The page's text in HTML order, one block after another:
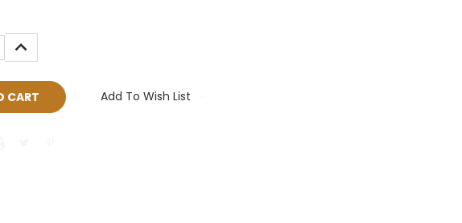
INCREASE
QUANTITY:
Add To Wish List